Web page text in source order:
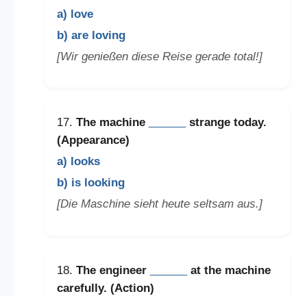
a) love
b) are loving
[Wir genießen diese Reise gerade total!]
17. The machine
strange today.
(Appearance)
a) looks
b) is looking
[Die Maschine sieht heute seltsam aus.]
18. The engineer
at the machine
carefully. (Action)